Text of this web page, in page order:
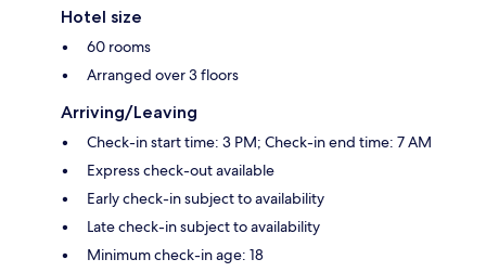
Hotel size
60 rooms
Arranged over 3 floors
Arriving/Leaving
Check-in start time: 3 PM; Check-in end time: 7 AM
Express check-out available
Early check-in subject to availability
Late check-in subject to availability
Minimum check-in age: 18